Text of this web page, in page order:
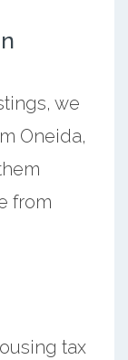
we
Oneida,
from
tax